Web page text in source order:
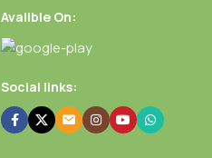
Avalible On:
Social links: